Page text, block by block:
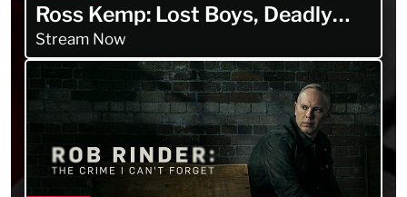
Ross Kemp: Lost Boys, Deadly
Men
Stream Now